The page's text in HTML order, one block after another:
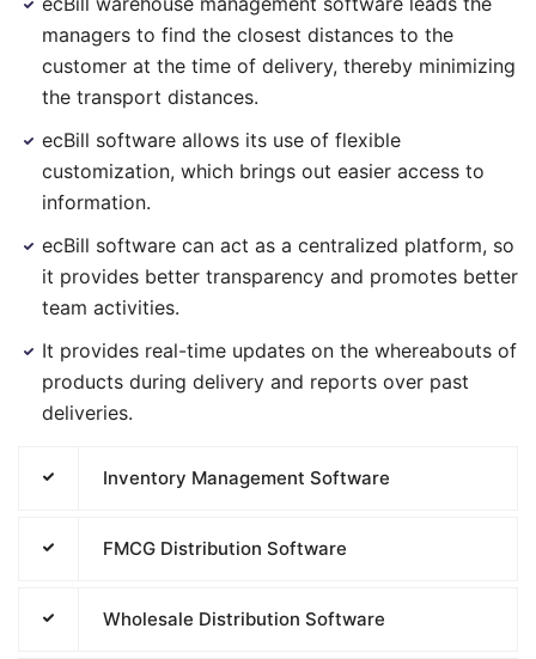
managers to find the closest distances to the
customer at the time of delivery, thereby minimizing
the transport distances.
ecBill software allows its use of flexible
customization, which brings out easier access to
information.
ecBill software can act as a centralized platform, so
it provides better transparency and promotes better
team activities.
It provides real-time updates on the whereabouts of
products during delivery and reports over past
deliveries.
Inventory Management Software
FMCG Distribution Software
Wholesale Distribution Software